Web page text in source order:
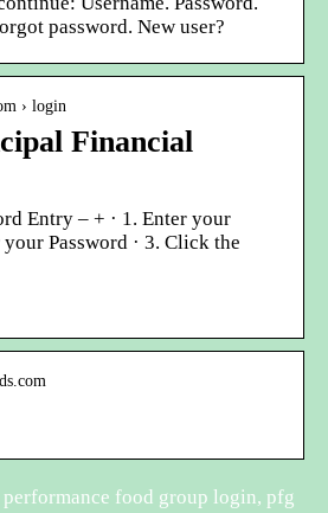
password. New user?
› login
Financial
Entry – + · 1. Enter your
your Password · 3. Click the
food group login, pfg